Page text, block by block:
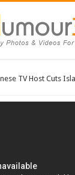
TV Host Cuts